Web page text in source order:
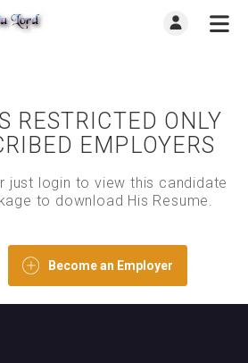
RESTRICTED ONLY
EMPLOYERS
just login to view this candidate
to download His Resume.
Become an Employer